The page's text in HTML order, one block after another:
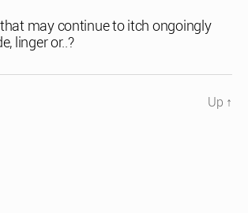
may continue to itch ongoingly
linger or..?
Up ↑